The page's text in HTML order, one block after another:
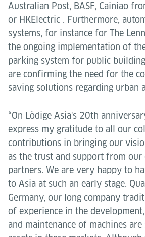
Australian Post, BASF, Cainiao
or HKElectric . Furthermore,
systems, for instance for The
the ongoing implementation of
parking system for public
are confirming the need for the
saving solutions regarding urban
“On Lödige Asia's 20th
express my gratitude to all our
contributions in bringing our
as the trust and support from our
partners. We are very happy to
to Asia at such an early stage.
Germany, our long company
of experience in the
and maintenance of machines